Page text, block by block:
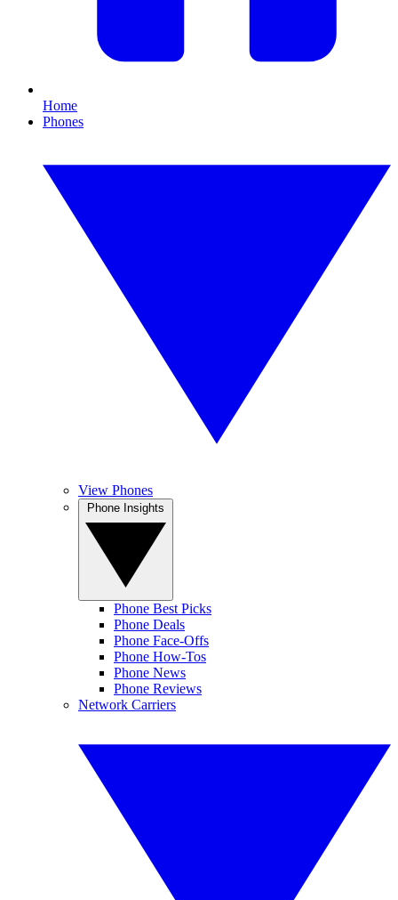
Home
Phones
View Phones
Phone Best Picks
Phone Deals
Phone Face-Offs
Phone How-Tos
Phone News
Phone Reviews
Network Carriers